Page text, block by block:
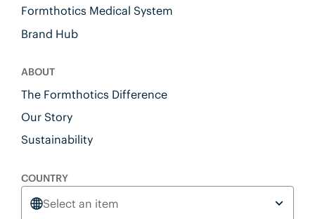
Formthotics Medical System
Brand Hub
ABOUT
The Formthotics Difference
Our Story
Sustainability
COUNTRY
Select an item